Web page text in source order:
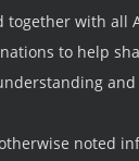
together with all
to help
and
noted